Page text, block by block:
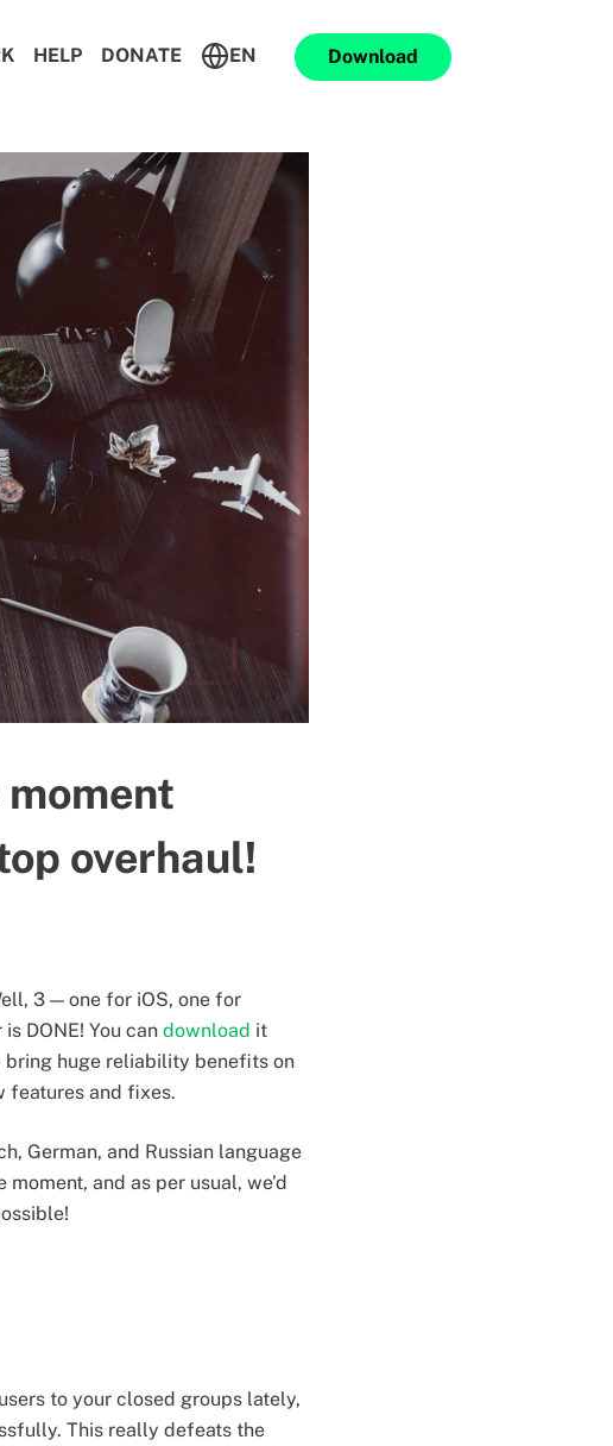
HELP DONATE EN Download
moment
overhaul!
3 — one for iOS, one for
DONE! You can download it
bring huge reliability benefits on
features and fixes.
German, and Russian language
and as per usual, we’d
to your closed groups lately,
This really defeats the